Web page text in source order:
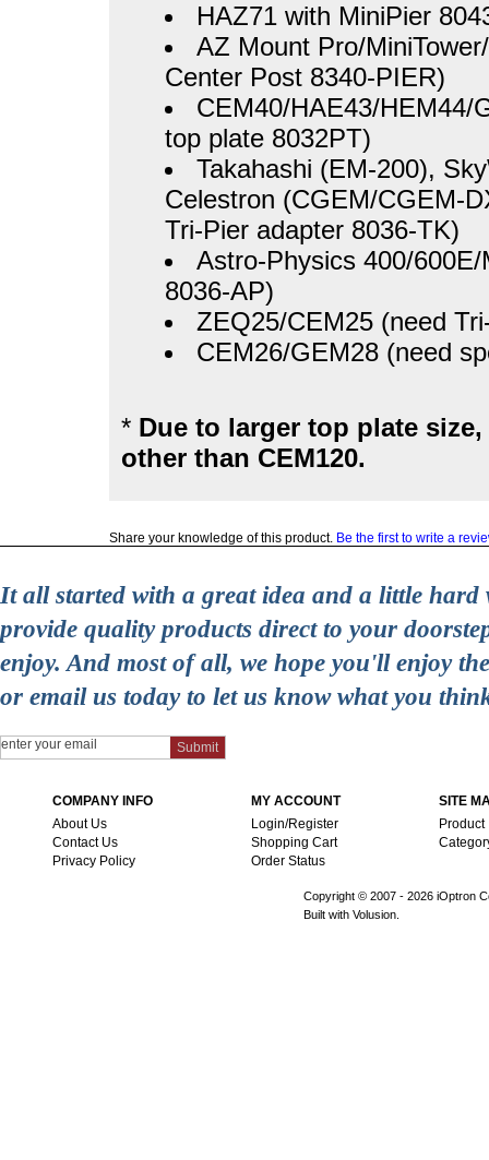
HAZ71 with MiniPier
AZ Mount Pro/
Center Post 8340-PIER)
CEM40/HAE43/HEM44/
top plate 8032PT)
Takahashi (EM-200),
Celestron (CGEM/CGEM-
Tri-Pier adapter 8036-TK)
Astro-Physics 400/
8036-AP)
ZEQ25/CEM25 (need
CEM26/GEM28 (need
* Due to larger top plate
other than CEM120.
Share your knowledge of this product. Be the first to write a
It all started with a great idea and a little hard
provide quality products direct to your
enjoy. And most of all, we hope you'll enjoy
or email us today to let us know what you
SITE
Product
MY ACCOUNT
Login/Register
Shopping Cart
Order Status
COMPANY INFO
About Us
Contact Us
Privacy Policy
Copyright © 2007 - 2026 iOptron
Built with Volusion.